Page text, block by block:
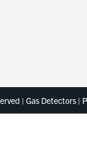
| Gas Detectors |